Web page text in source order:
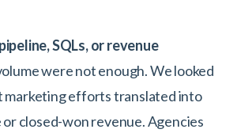
SQLs, or revenue
were not enough. We looked
marketing efforts translated into
closed-won revenue. Agencies